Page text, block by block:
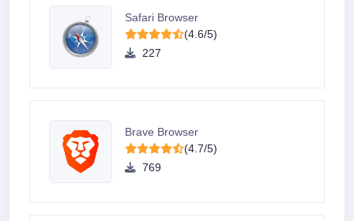
Safari Browser
(4.6/5)
227
Brave Browser
(4.7/5)
769